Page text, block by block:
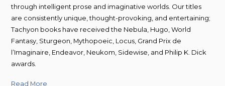
through intelligent prose and imaginative worlds. Our titles
are consistently unique, thought-provoking, and entertaining;
Tachyon books have received the Nebula, Hugo, World
Fantasy, Sturgeon, Mythopoeic, Locus, Grand Prix de
l’Imaginaire, Endeavor, Neukom, Sidewise, and Philip K. Dick
awards.
Read More